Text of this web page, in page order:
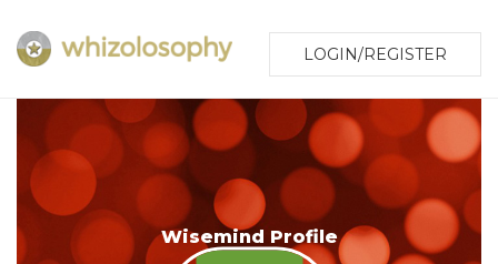
LOGIN/REGISTER
Wisemind Profile